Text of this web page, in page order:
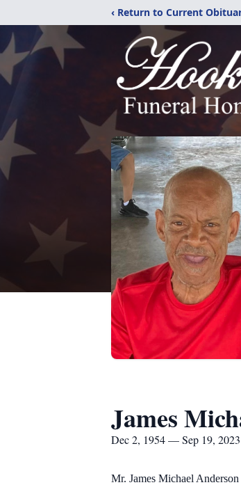
‹ Return to Current
James
Dec 2, 1954 — Sep 19, 2023
Mr. James Michael